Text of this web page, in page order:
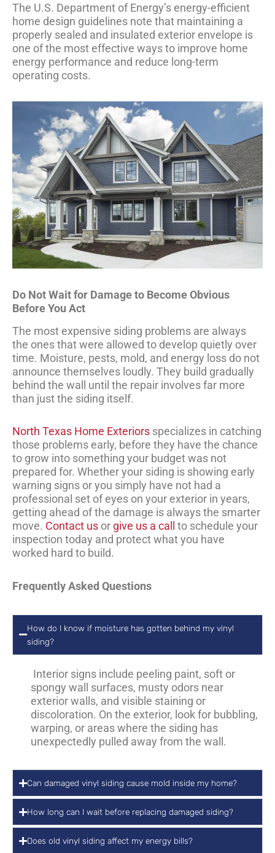
The U.S. Department of Energy’s energy-efficient
home design guidelines note that maintaining a
properly sealed and insulated exterior envelope is
one of the most effective ways to improve home
energy performance and reduce long-term
operating costs.
Do Not Wait for Damage to Become Obvious
Before You Act
The most expensive siding problems are always
the ones that were allowed to develop quietly over
time. Moisture, pests, mold, and energy loss do not
announce themselves loudly. They build gradually
behind the wall until the repair involves far more
than just the siding itself.
North Texas Home Exteriors specializes in catching
those problems early, before they have the chance
to grow into something your budget was not
prepared for. Whether your siding is showing early
warning signs or you simply have not had a
professional set of eyes on your exterior in years,
getting ahead of the damage is always the smarter
move. Contact us or give us a call
to schedule your
inspection today and protect what you have
worked hard to build.
Frequently Asked Questions
How do I know if moisture has gotten behind my vinyl
siding?
Interior signs include peeling paint, soft or
spongy wall surfaces, musty odors near
exterior walls, and visible staining or
discoloration. On the exterior, look for bubbling,
warping, or areas where the siding has
unexpectedly pulled away from the wall.
Can damaged vinyl siding cause mold inside my home?
How long can I wait before replacing damaged siding?
Does old vinyl siding affect my energy bills?